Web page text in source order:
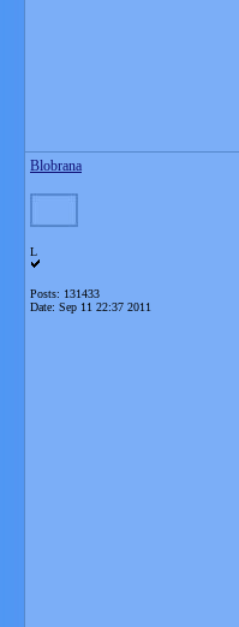
Blobrana
L
Posts: 131433
Date: Sep 11 22:37 2011